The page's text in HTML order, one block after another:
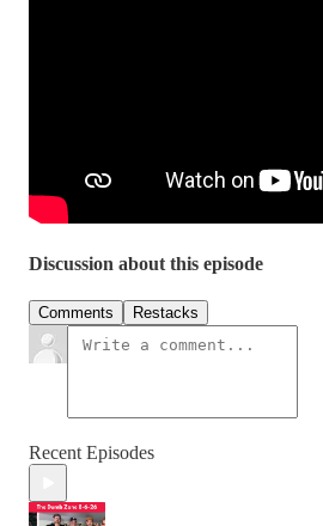
Discussion about this episode
Comments Restacks
Recent Episodes